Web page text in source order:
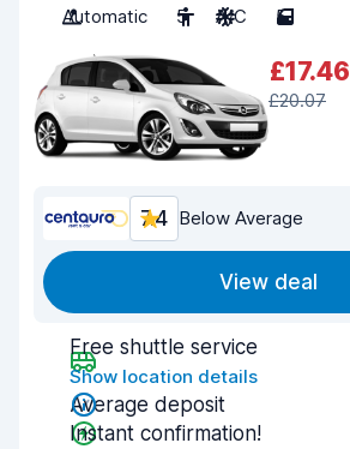
Automatic
5 A/C 5
£17.46
£20.07
7.4 Below Average
View deal
Free shuttle service
Show location details
Average deposit
Instant confirmation!